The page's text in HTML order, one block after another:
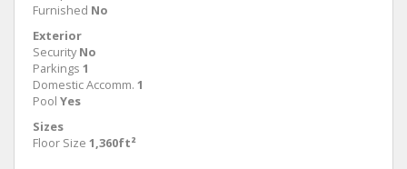
Furnished No
Exterior
Security No
Parkings 1
Domestic Accomm. 1
Pool Yes
Sizes
Floor Size 1,360ft²